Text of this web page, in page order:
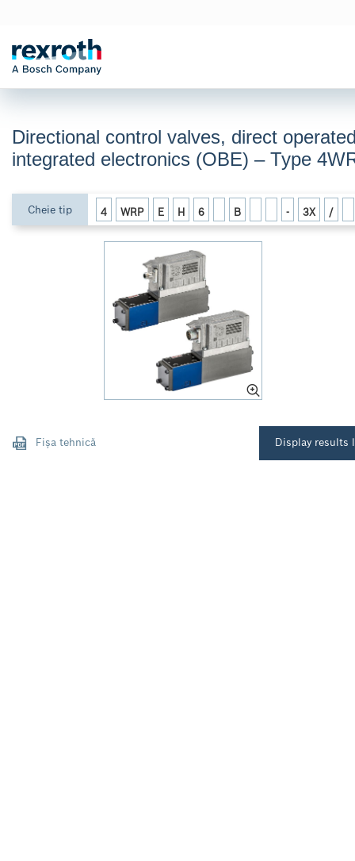
Directional control valves, direct
integrated electronics (OBE) – Type
Cheie tip 4 WRP E H 6 B - 3X /
Fișa tehnică Display results